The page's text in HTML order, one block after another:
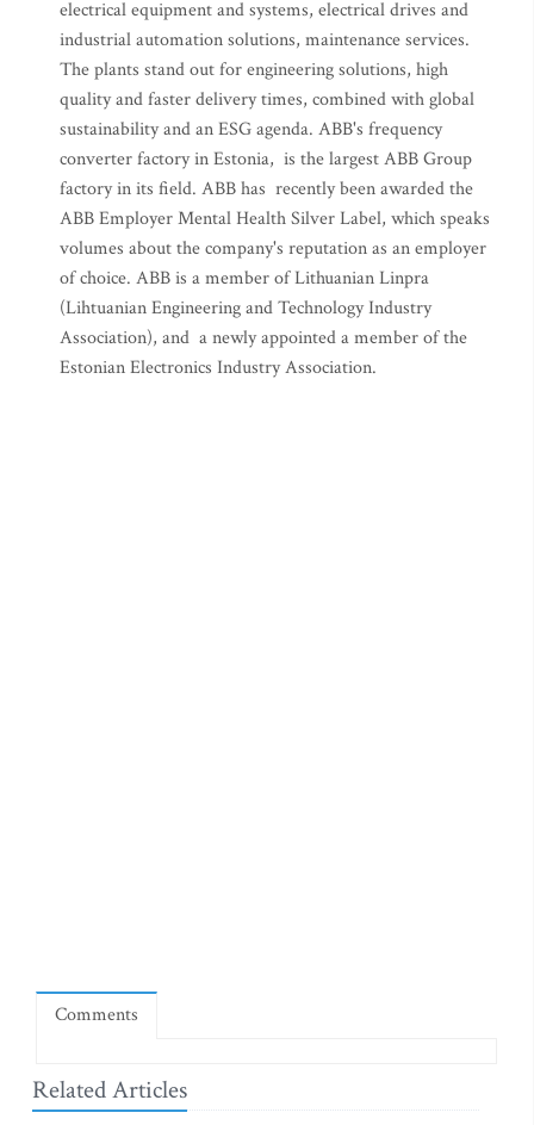
electrical equipment and systems, electrical drives and
industrial automation solutions, maintenance services.
The plants stand out for engineering solutions, high
quality and faster delivery times, combined with global
sustainability and an ESG agenda. ABB's frequency
converter factory in Estonia, is the largest ABB Group
factory in its field. ABB has recently been awarded the
ABB Employer Mental Health Silver Label, which speaks
volumes about the company's reputation as an employer
of choice. ABB is a member of Lithuanian Linpra
(Lihtuanian Engineering and Technology Industry
Association), and a newly appointed a member of the
Estonian Electronics Industry Association.
Comments
Related Articles